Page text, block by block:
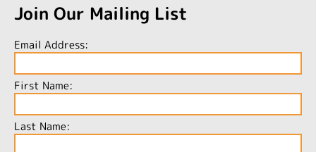
Join Our Mailing List
Email Address:
First Name:
Last Name: